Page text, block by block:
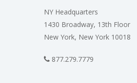
NY Headquarters
1430 Broadway, 13th Floor
New York, New York 10018
877.279.7779